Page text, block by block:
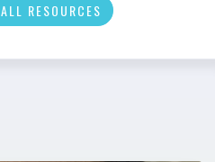
Social Media
RESOURCES